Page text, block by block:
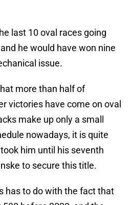
last 10 oval races going
he would have won nine
issue.
more than half of
victories have come on oval
make up only a small
nowadays, it is quite
him until his seventh
to secure this title.
has to do with the fact that